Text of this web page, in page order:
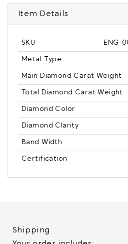
Item Details
SKU ENG-
Metal Type
Main Diamond Carat Weight
Total Diamond Carat Weight
Diamond Color
Diamond Clarity
Band Width
Certification
Shipping